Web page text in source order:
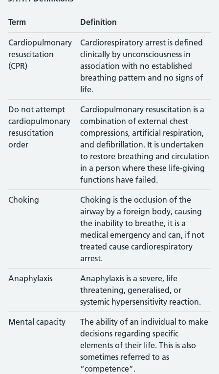
Term Definition
Cardiopulmonary
resuscitation
(CPR)
Cardiorespiratory arrest is defined
clinically by unconsciousness in
association with no established
breathing pattern and no signs of
life.
Do not attempt
cardiopulmonary
resuscitation
order
Cardiopulmonary resuscitation is a
combination of external chest
compressions, artificial respiration,
and defibrillation. It is undertaken
to restore breathing and circulation
in a person where these life-giving
functions have failed.
Choking
Choking is the occlusion of the
airway by a foreign body, causing
the inability to breathe, it is a
medical emergency and can, if not
treated cause cardiorespiratory
arrest.
Anaphylaxis
Anaphylaxis is a severe, life
threatening, generalised, or
systemic hypersensitivity reaction.
Mental capacity
The ability of an individual to make
decisions regarding specific
elements of their life. This is also
sometimes referred to as
“competence”.